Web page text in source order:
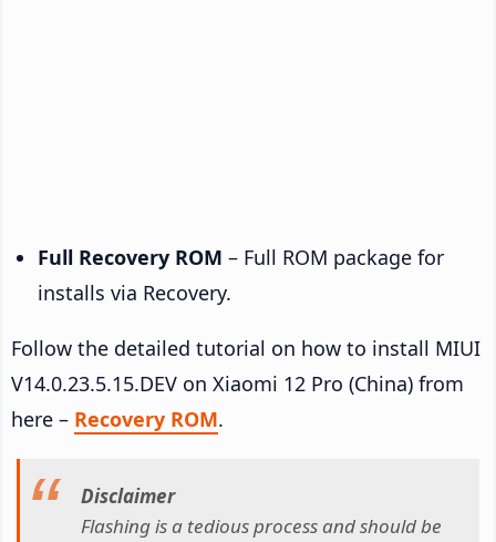
Full Recovery ROM – Full ROM package for
installs via Recovery.
Follow the detailed tutorial on how to install MIUI
V14.0.23.5.15.DEV on Xiaomi 12 Pro (China) from
here – Recovery ROM.
Disclaimer
Flashing is a tedious process and should be